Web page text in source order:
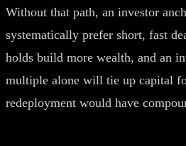
Without that path, an investor
systematically prefer short, fast
holds build more wealth, and an
multiple alone will tie up capital
redeployment would have